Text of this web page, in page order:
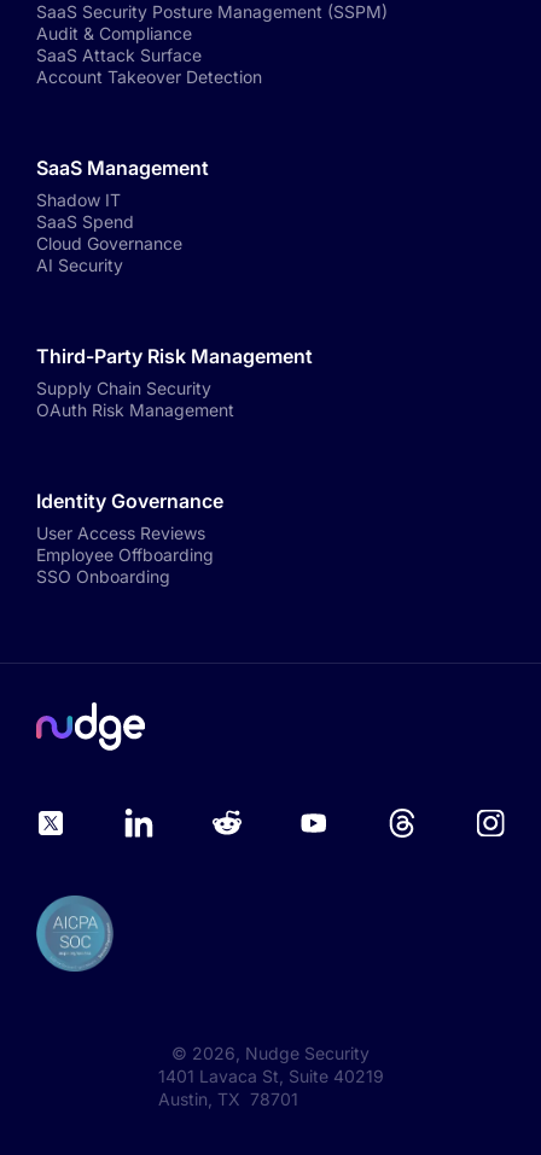
SaaS Security Posture Management (SSPM)
Audit & Compliance
SaaS Attack Surface
Account Takeover Detection
SaaS Management
Shadow IT
SaaS Spend
Cloud Governance
AI Security
Third-Party Risk Management
Supply Chain Security
OAuth Risk Management
Identity Governance
User Access Reviews
Employee Offboarding
SSO Onboarding
© 2026 , Nudge Security
1401 Lavaca St, Suite 40219
Austin, TX 78701